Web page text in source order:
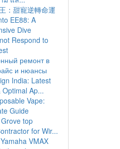
：甜寵逆轉命運
EE88: A
Dive
Respond to
ремонт в
и нюансы
India: Latest
Optimal Ap...
Vape:
Guide
top
for Wir...
VMAX